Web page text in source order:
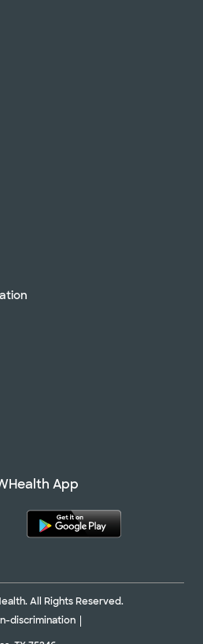
App
All Rights Reserved.
discrimination